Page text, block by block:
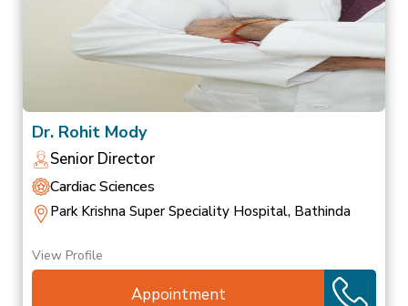
Dr. Rohit Mody
Senior Director
Cardiac Sciences
Park Krishna Super Speciality Hospital, Bathinda
View Profile
Appointment